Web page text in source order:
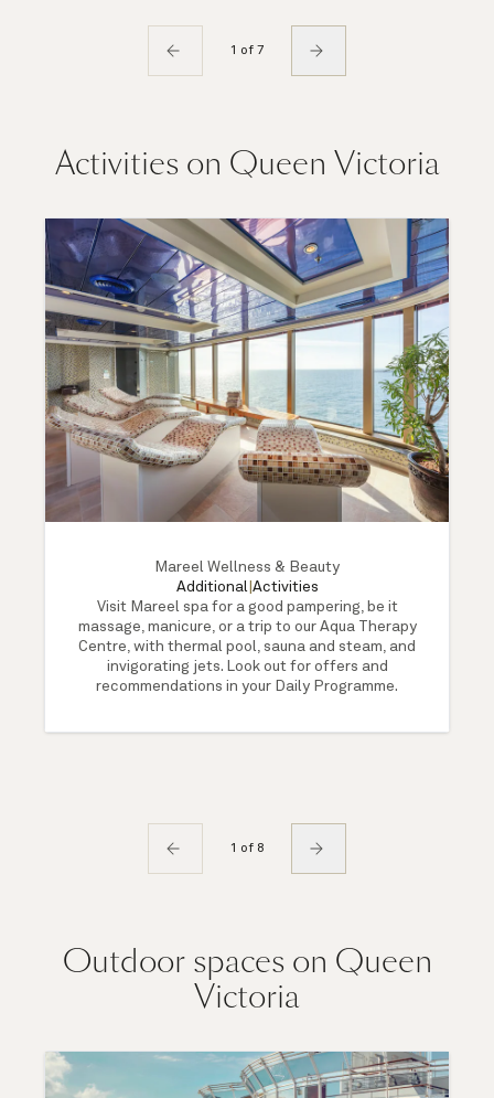
1 of 7
Activities on Queen Victoria
Mareel Wellness & Beauty
Additional| Activities
Visit Mareel spa for a good pampering, be it
massage, manicure, or a trip to our Aqua Therapy
Centre, with thermal pool, sauna and steam, and
invigorating jets. Look out for offers and
recommendations in your Daily Programme.
1 of 8
Outdoor spaces on Queen
Victoria